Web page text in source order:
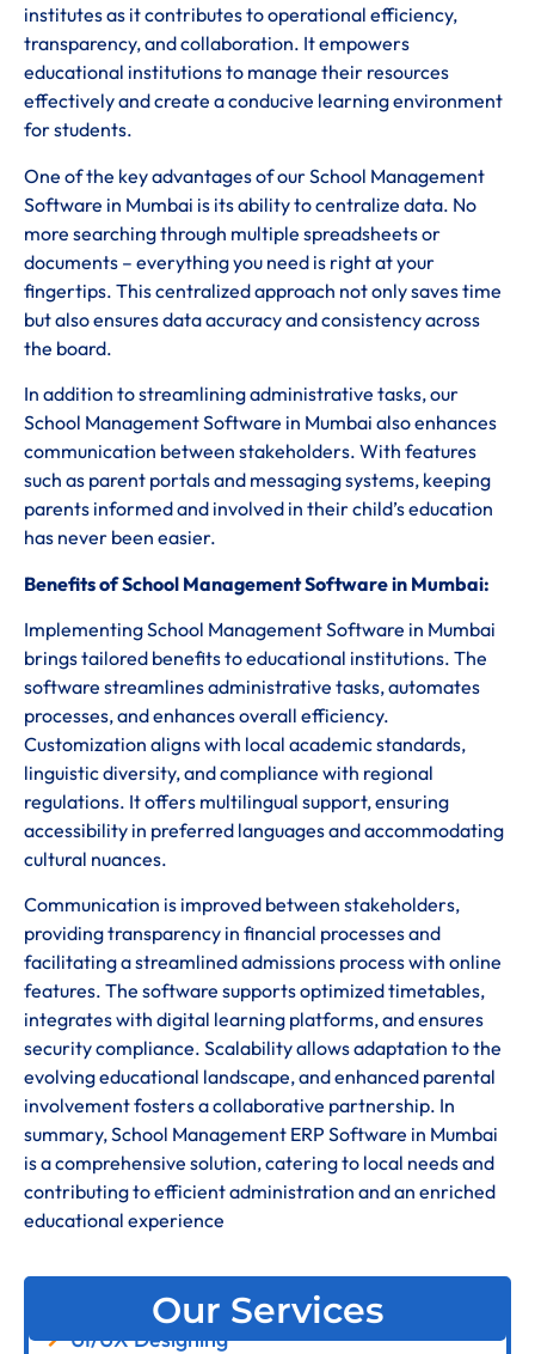
institutes as it contributes to operational efficiency,
transparency, and collaboration. It empowers
educational institutions to manage their resources
effectively and create a conducive learning environment
for students.
One of the key advantages of our School Management
Software in Mumbai is its ability to centralize data. No
more searching through multiple spreadsheets or
documents – everything you need is right at your
fingertips. This centralized approach not only saves time
but also ensures data accuracy and consistency across
the board.
In addition to streamlining administrative tasks, our
School Management Software in Mumbai also enhances
communication between stakeholders. With features
such as parent portals and messaging systems, keeping
parents informed and involved in their child’s education
has never been easier.
Benefits of School Management Software in Mumbai:
Implementing School Management Software in Mumbai
brings tailored benefits to educational institutions. The
software streamlines administrative tasks, automates
processes, and enhances overall efficiency.
Customization aligns with local academic standards,
linguistic diversity, and compliance with regional
regulations. It offers multilingual support, ensuring
accessibility in preferred languages and accommodating
cultural nuances.
Communication is improved between stakeholders,
providing transparency in financial processes and
facilitating a streamlined admissions process with online
features. The software supports optimized timetables,
integrates with digital learning platforms, and ensures
security compliance. Scalability allows adaptation to the
evolving educational landscape, and enhanced parental
involvement fosters a collaborative partnership. In
summary, School Management ERP Software in Mumbai
is a comprehensive solution, catering to local needs and
contributing to efficient administration and an enriched
educational experience
Our Services
UI/UX Designing